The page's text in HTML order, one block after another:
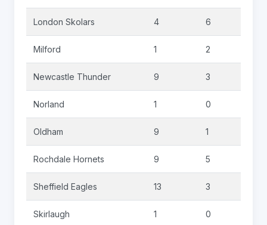
London Skolars 4 6
Milford 1 2
Newcastle Thunder 9 3
Norland 1 0
Oldham 9 1
Rochdale Hornets 9 5
Sheffield Eagles 13 3
Skirlaugh 1 0